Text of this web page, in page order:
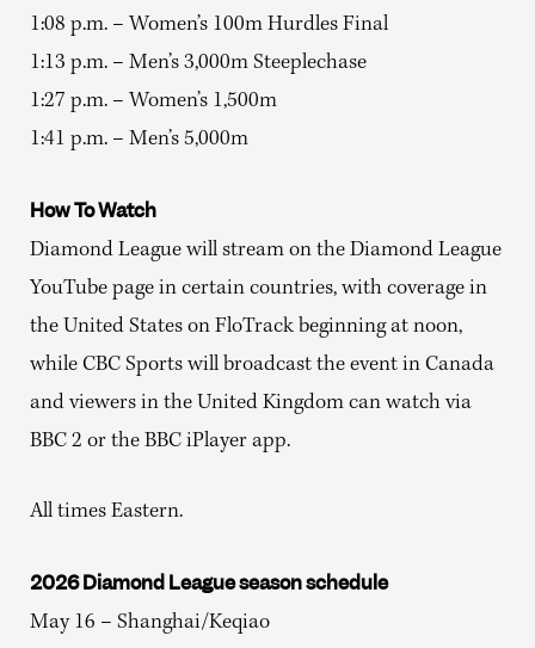
1:08 p.m. – Women’s 100m Hurdles Final
1:13 p.m. – Men’s 3,000m Steeplechase
1:27 p.m. – Women’s 1,500m
1:41 p.m. – Men’s 5,000m
How To Watch
Diamond League will stream on the Diamond League
YouTube page in certain countries, with coverage in
the United States on FloTrack beginning at noon,
while CBC Sports will broadcast the event in Canada
and viewers in the United Kingdom can watch via
BBC 2 or the BBC iPlayer app.
All times Eastern.
2026 Diamond League season schedule
May 16 – Shanghai/Keqiao